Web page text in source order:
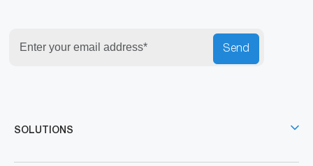
Send
SOLUTIONS